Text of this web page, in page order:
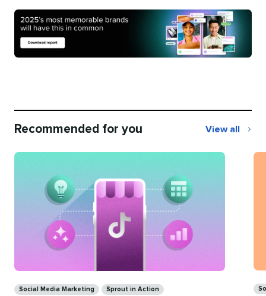
Recommended for you View all
for
Social Media Marketing Sprout in Action